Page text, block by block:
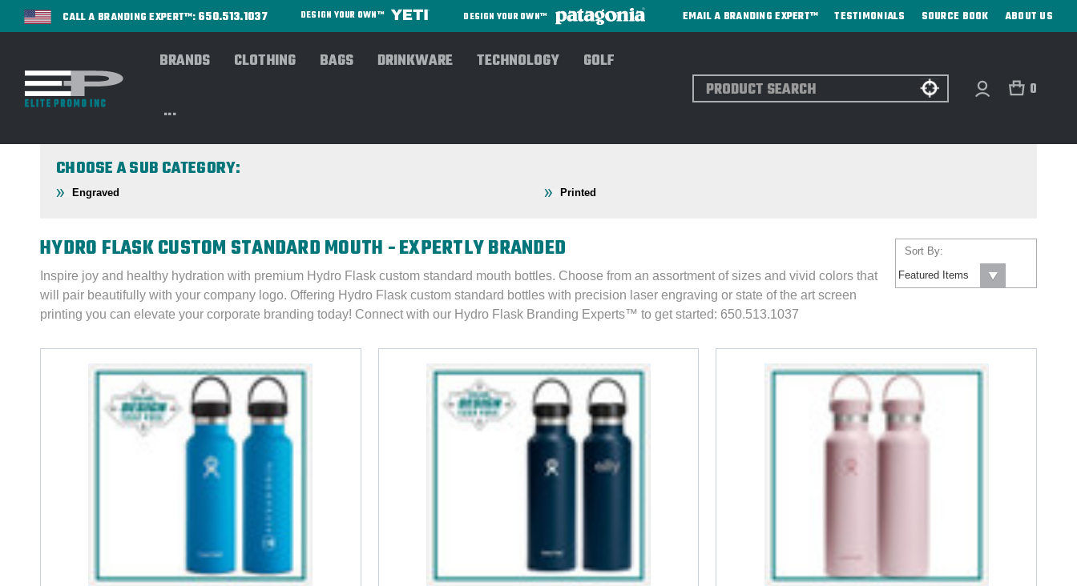
CALL A BRANDING EXPERT™: 650.513.1037 DESIGN YOUR OWN™ DESIGN YOUR OWN™ EMAIL A BRANDING EXPERT™ TESTIMONIALS SOURCE BOOK ABOUT US
BRANDS CLOTHING BAGS DRINKWARE TECHNOLOGY GOLF
...
Search 0
Home DRINKWARE
CHOOSE A SUB CATEGORY:
Engraved Printed
HYDRO FLASK CUSTOM STANDARD MOUTH - EXPERTLY BRANDED
Inspire joy and healthy hydration with premium Hydro Flask custom standard mouth bottles. Choose from an assortment of sizes and vivid colors that
will pair beautifully with your company logo. Offering Hydro Flask custom standard bottles with precision laser engraving or state of the art screen
printing you can elevate your corporate branding today! Connect with our Hydro Flask Branding Experts™ to get started: 650.513.1037
Sort By: